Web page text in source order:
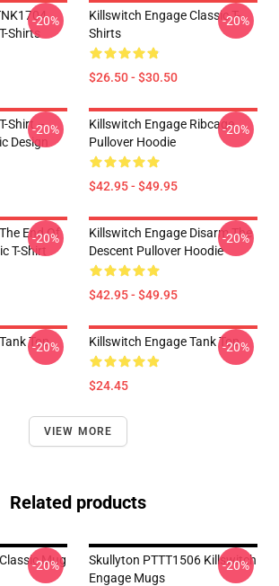
Shirts
-20%
Killswitch Engage Classic T-
Shirts
$26.50 - $30.50
-20%
Shirt –
Design
-20%
Killswitch Engage Ribcage
Pullover Hoodie
$42.95 - $49.95
-20%
End Of
T-Shirt
-20%
Killswitch Engage Disarm The
Descent Pullover Hoodie
$42.95 - $49.95
-20%
Top
-20% Killswitch Engage Tank Top
$24.45
-20%
VIEW MORE
Related products
Mug
-20%
Skullyton PTTT1506 Killswitch
Engage Mugs
-20%